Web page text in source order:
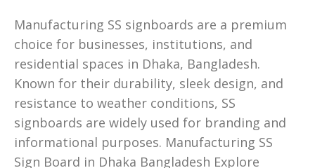
Manufacturing SS signboards are a premium
choice for businesses, institutions, and
residential spaces in Dhaka, Bangladesh.
Known for their durability, sleek design, and
resistance to weather conditions, SS
signboards are widely used for branding and
informational purposes. Manufacturing SS
Sign Board in Dhaka Bangladesh Explore